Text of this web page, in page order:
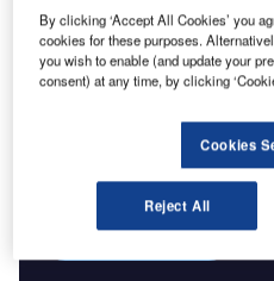
Discover B2B Marketing
Combine business intelligence
reach engaged professionals
Find out more
By clicking ‘Accept All Cookies’ you
cookies for these purposes.
you wish to enable (and update your
consent) at any time, by clicking
Cookies
Reject All